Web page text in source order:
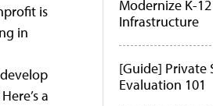
is
in
a
Modernize K-
Infrastructure
[Guide] Private
Evaluation 101